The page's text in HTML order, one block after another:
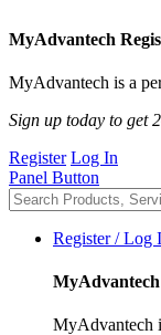
MyAdvantech
MyAdvantech is a
Sign up today to get
Register Log In
Panel Button
Register / Log
MyAdvantech